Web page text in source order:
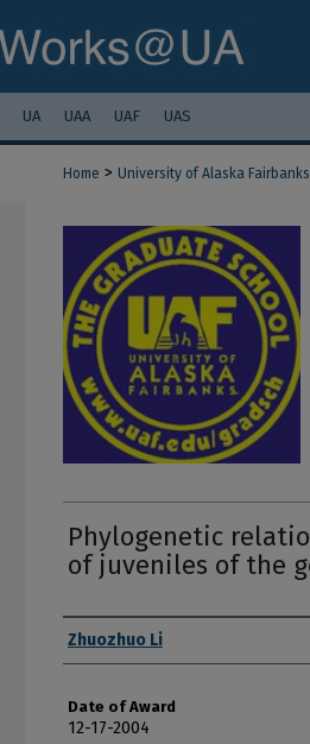
UA UAA UAF UAS
Home > University of Alaska Fairbanks
Phylogenetic
of juveniles of the
Author
Zhuozhuo Li
Date of Award
12-17-2004